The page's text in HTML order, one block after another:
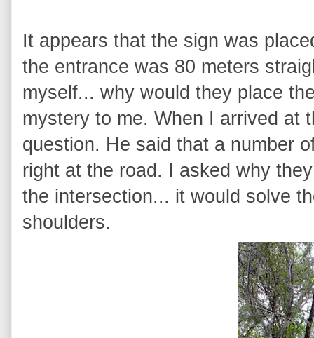
It appears that the sign was
the entrance was 80 meters
myself... why would they place
mystery to me. When I arrived at
question. He said that a number
right at the road. I asked why
the intersection... it would solve
shoulders.